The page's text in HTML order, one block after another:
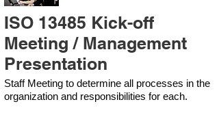
ISO 13485 Kick-off
Meeting / Management
Presentation
Staff Meeting to determine all processes in the
organization and responsibilities for each.